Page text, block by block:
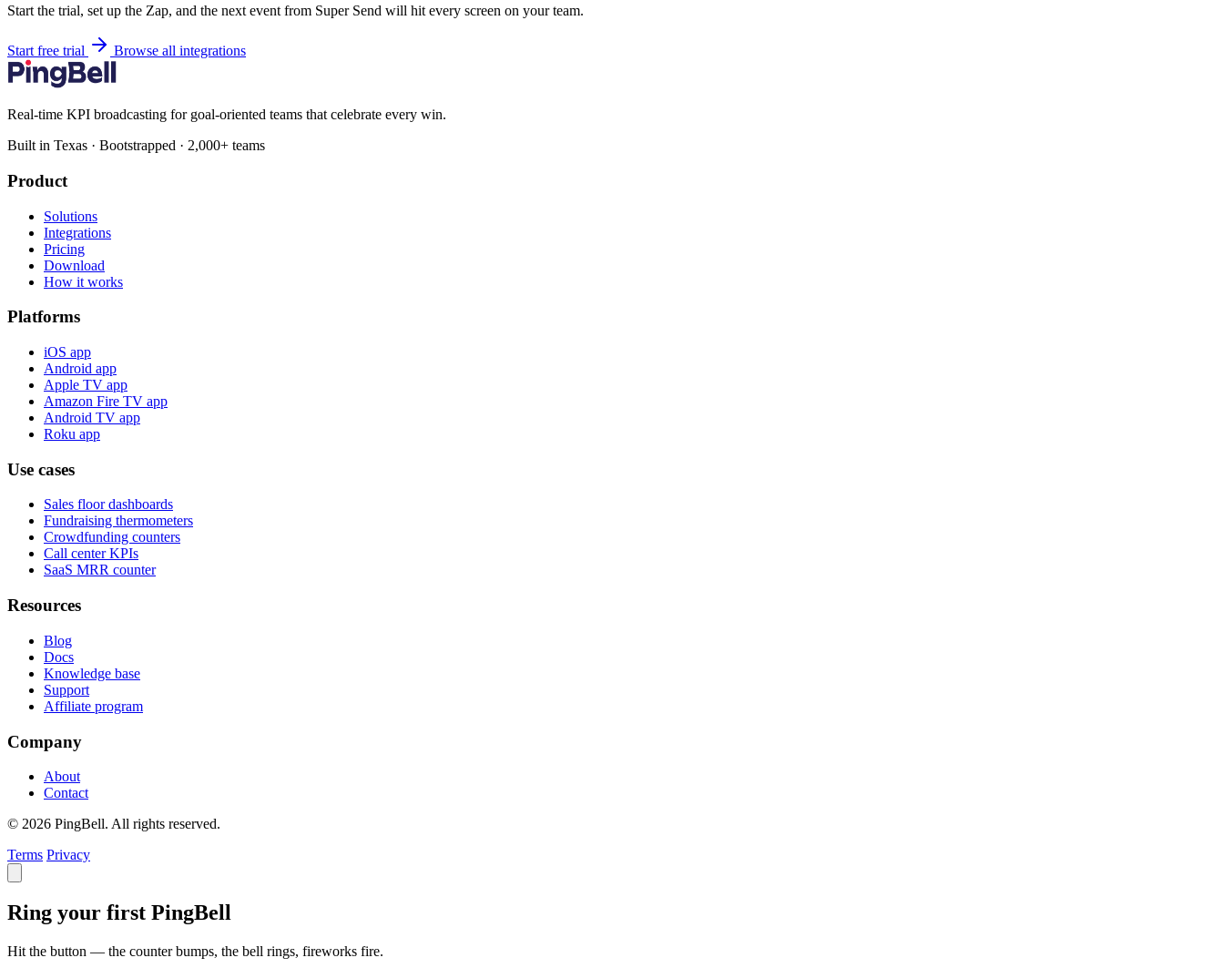
Start the trial, set up the Zap, and the next event from Super Send will hit every screen on your team.
Start free trial Browse all integrations
Real-time KPI broadcasting for goal-oriented teams that celebrate every win.
Built in Texas · Bootstrapped · 2,000+ teams
Product
Solutions
Integrations
Pricing
Download
How it works
Platforms
iOS app
Android app
Apple TV app
Amazon Fire TV app
Android TV app
Roku app
Use cases
Sales floor dashboards
Fundraising thermometers
Crowdfunding counters
Call center KPIs
SaaS MRR counter
Resources
Blog
Docs
Knowledge base
Support
Affiliate program
Company
About
Contact
© 2026 PingBell. All rights reserved.
Terms Privacy
Ring your first PingBell
Hit the button — the counter bumps, the bell rings, fireworks fire.